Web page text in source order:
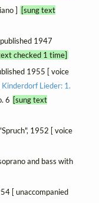
] [sung text
1947
checked 1 time]
1955 [ voice
Kinderdorf Lieder: 1.
6 [sung text
1952 [ voice
and bass with
[ unaccompanied